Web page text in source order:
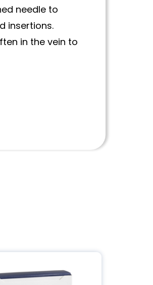
needle to
insertions.
in the vein to